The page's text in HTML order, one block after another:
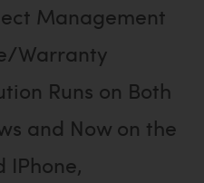
Management
Warranty
Runs on Both
and Now on the
IPhone,